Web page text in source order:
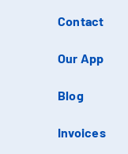
Contact
Our App
Blog
Invoices